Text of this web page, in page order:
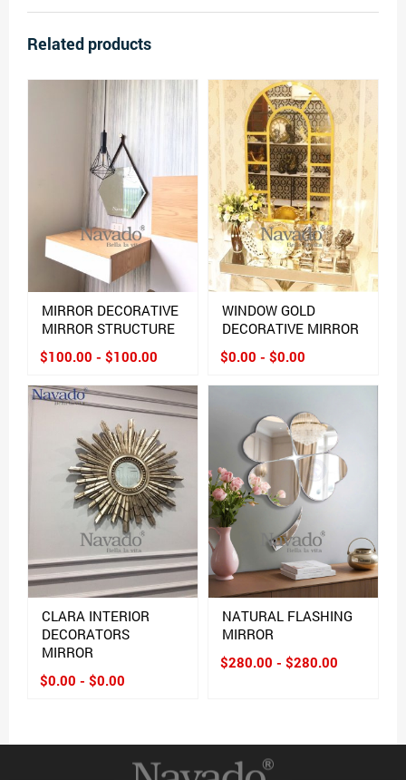
Related products
MIRROR DECORATIVE
MIRROR STRUCTURE
$100.00 - $100.00
WINDOW GOLD
DECORATIVE MIRROR
$0.00 - $0.00
CLARA INTERIOR
DECORATORS
MIRROR
$0.00 - $0.00
NATURAL FLASHING
MIRROR
$280.00 - $280.00